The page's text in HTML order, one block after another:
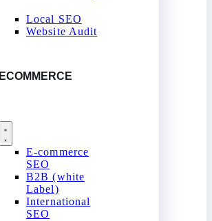
Local SEO
Website Audit
ECOMMERCE
E-commerce
SEO
B2B (white
Label)
International
SEO